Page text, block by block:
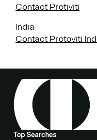
Contact Protiviti
India
Contact Protoviti
Top Searches